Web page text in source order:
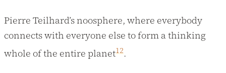
Pierre Teilhard’s noosphere, where everybody
connects with everyone else to form a thinking
whole of the entire planet12.